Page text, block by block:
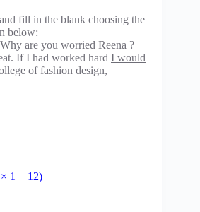
fill in the blank choosing the
below:
are you worried Reena ?
If I had worked hard I would
of fashion design,
1 = 12)